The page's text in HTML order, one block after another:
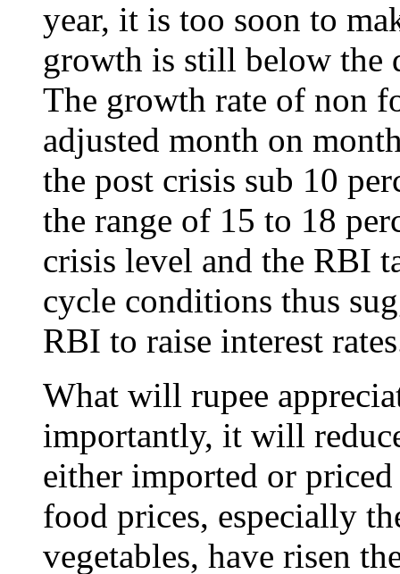
year, it is too soon to
growth is still below the
The growth rate of non
adjusted month on
the post crisis sub 10
the range of 15 to 18
crisis level and the RBI
cycle conditions thus
RBI to raise interest
What will rupee
importantly, it will
either imported or
food prices, especially
vegetables, have risen